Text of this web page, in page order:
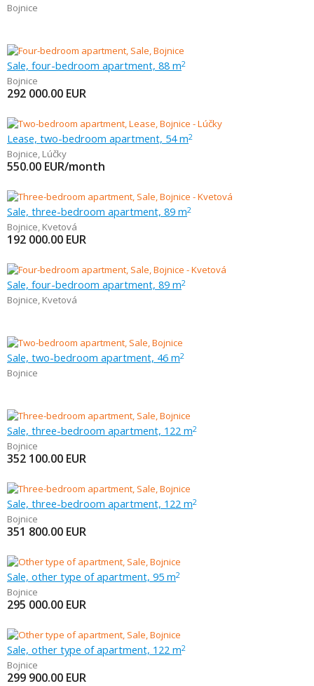
Bojnice
Sale, four-bedroom apartment, 88 m2
Bojnice
292 000.00 EUR
Lease, two-bedroom apartment, 54 m2
Bojnice, Lúčky
550.00 EUR/month
Sale, three-bedroom apartment, 89 m2
Bojnice, Kvetová
192 000.00 EUR
Sale, four-bedroom apartment, 89 m2
Bojnice, Kvetová
Sale, two-bedroom apartment, 46 m2
Bojnice
Sale, three-bedroom apartment, 122 m2
Bojnice
352 100.00 EUR
Sale, three-bedroom apartment, 122 m2
Bojnice
351 800.00 EUR
Sale, other type of apartment, 95 m2
Bojnice
295 000.00 EUR
Sale, other type of apartment, 122 m2
Bojnice
299 900.00 EUR